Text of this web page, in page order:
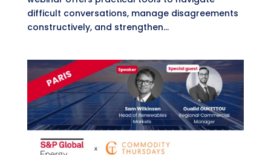
difficult conversations, manage disagreements
constructively, and strengthen...